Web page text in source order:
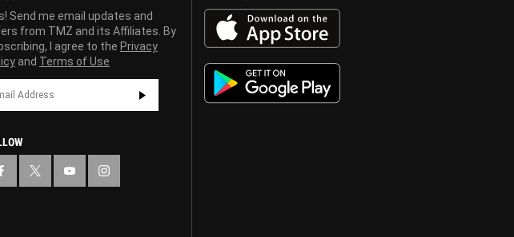
Send me email updates and
from TMZ and its Affiliates. By
I agree to the Privacy
and Terms of Use